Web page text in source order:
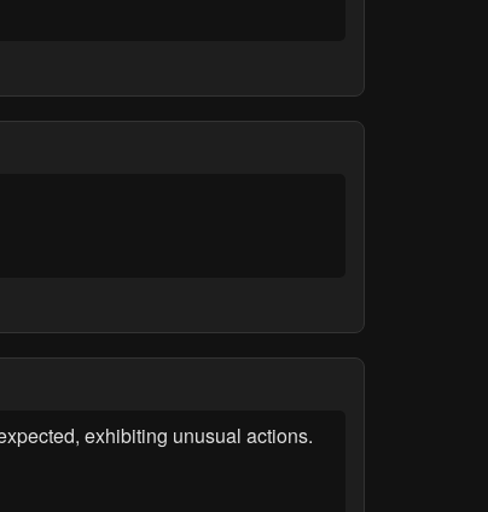
exhibiting unusual actions.